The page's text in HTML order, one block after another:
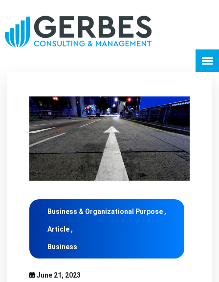
Business & Organizational Purpose ,
Article ,
Business
June 21, 2023